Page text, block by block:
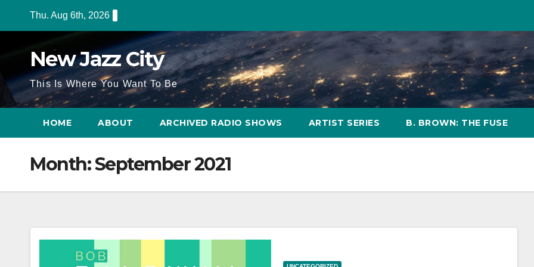
Thu. Aug 6th, 2026
New Jazz City
This Is Where You Want To Be
HOME ABOUT ARCHIVED RADIO SHOWS ARTIST SERIES B. BROWN: THE FUSE
Month:September 2021